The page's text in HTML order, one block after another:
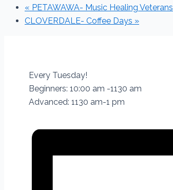
« PETAWAWA- Music Healing Veterans
CLOVERDALE- Coffee Days »
Every Tuesday!
Beginners: 10:00 am -1130 am
Advanced: 1130 am-1 pm